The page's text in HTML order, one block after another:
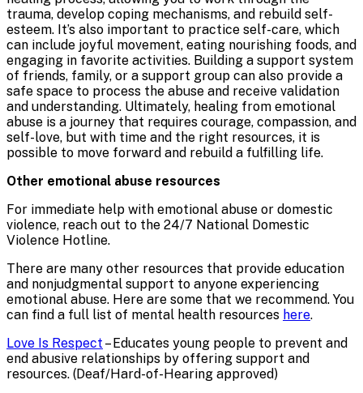
trauma, develop coping mechanisms, and rebuild self-
esteem. It’s also important to practice self-care, which
can include joyful movement, eating nourishing foods, and
engaging in favorite activities. Building a support system
of friends, family, or a support group can also provide a
safe space to process the abuse and receive validation
and understanding. Ultimately, healing from emotional
abuse is a journey that requires courage, compassion, and
self-love, but with time and the right resources, it is
possible to move forward and rebuild a fulfilling life.
Other emotional abuse resources
For immediate help with emotional abuse or domestic
violence, reach out to the 24/7 National Domestic
Violence Hotline.
There are many other resources that provide education
and nonjudgmental support to anyone experiencing
emotional abuse. Here are some that we recommend. You
can find a full list of mental health resources here.
Love Is Respect – Educates young people to prevent and
end abusive relationships by offering support and
resources. (Deaf/Hard-of-Hearing approved)